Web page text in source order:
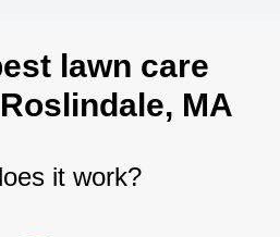
lawn care
MA
it work?